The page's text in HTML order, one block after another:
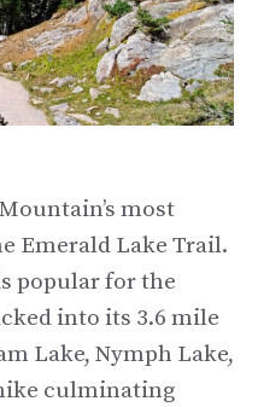
most
Emerald Lake Trail.
popular for the
into its 3.6 mile
Lake, Nymph Lake,
culminating